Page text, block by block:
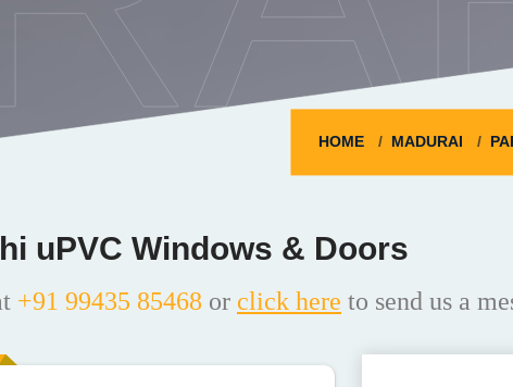
HOME MADURAI
uPVC Windows & Doors
+91 99435 85468 or click here to send us a